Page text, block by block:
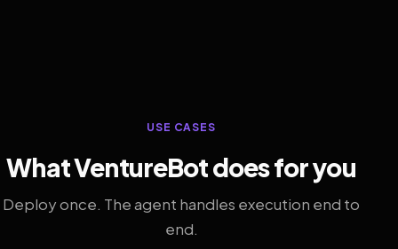
USE CASES
What VentureBot does for you
Deploy once. The agent handles execution end to
end.